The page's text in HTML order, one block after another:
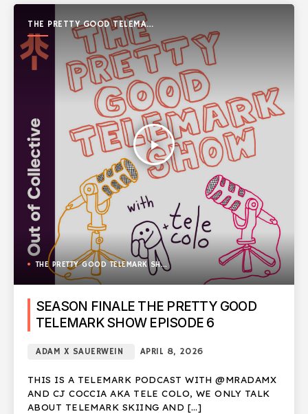
THE PRETTY GOOD TELEMARK
SHOW
play_arrow
THE PRETTY GOOD TELEMARK SHOW
SEASON FINALE THE PRETTY GOOD
TELEMARK SHOW EPISODE 6
ADAM X SAUERWEIN APRIL 8, 2026
THIS IS A TELEMARK PODCAST WITH @MRADAMX
AND CJ COCCIA AKA TELE COLO, WE ONLY TALK
ABOUT TELEMARK SKIING AND […]